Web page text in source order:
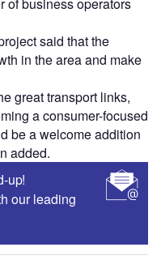
said that the
in the area and make
great transport links,
a consumer-focused
be a welcome addition
added.
up!
our leading